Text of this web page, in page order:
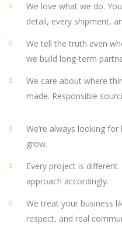
We love what we do.
detail, every shipment,
We tell the truth even
we build long-term
We care about where
made. Responsible
We’re always looking
grow.
Every project is
approach accordingly.
We treat your business
respect, and real